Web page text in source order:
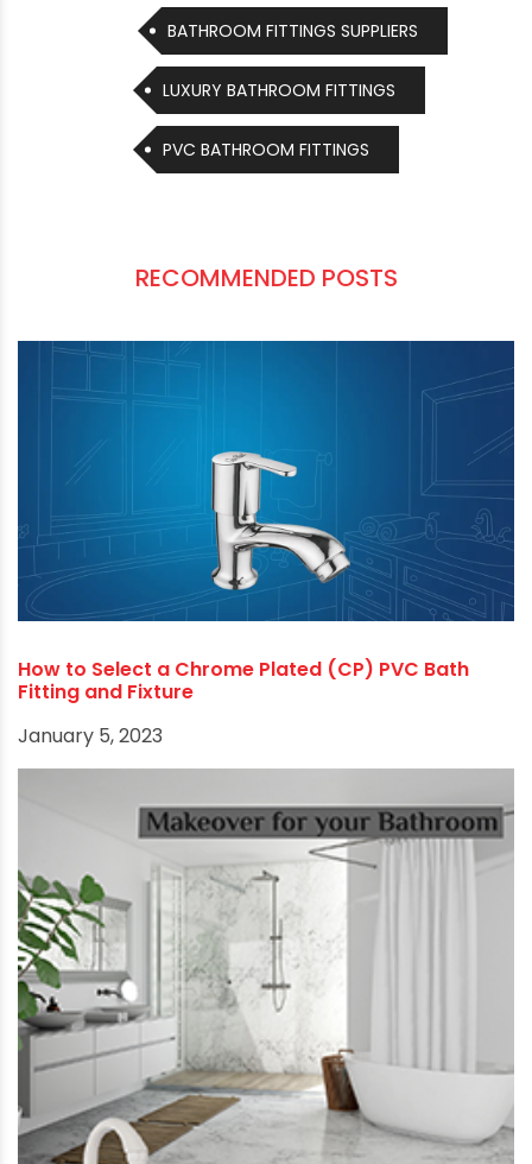
MANUFACTURERS
BATHROOM FITTINGS SUPPLIERS
LUXURY BATHROOM FITTINGS
PVC BATHROOM FITTINGS
RECOMMENDED POSTS
How to Select a Chrome Plated (CP) PVC Bath
Fitting and Fixture
January 5, 2023